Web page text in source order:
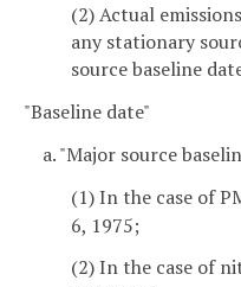
(2) Actual
any stationary
source baseline
"Baseline date"
a. "Major source
(1) In the case of
6, 1975;
(2) In the case of